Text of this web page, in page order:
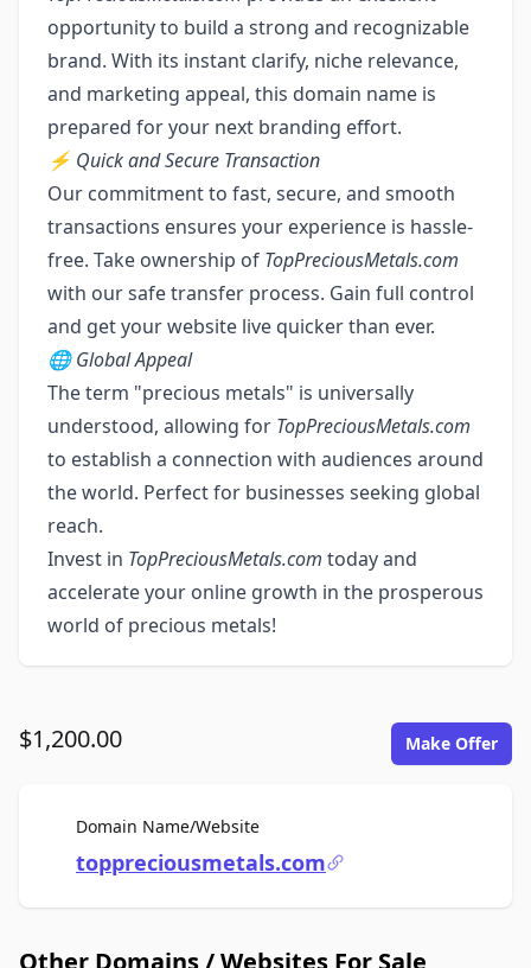
opportunity to build a strong and recognizable
brand. With its instant clarify, niche relevance,
and marketing appeal, this domain name is
prepared for your next branding effort.
⚡ Quick and Secure Transaction
Our commitment to fast, secure, and smooth
transactions ensures your experience is hassle-
free. Take ownership of TopPreciousMetals.com
with our safe transfer process. Gain full control
and get your website live quicker than ever.
🌐 Global Appeal
The term "precious metals" is universally
understood, allowing for TopPreciousMetals.com
to establish a connection with audiences around
the world. Perfect for businesses seeking global
reach.
Invest in TopPreciousMetals.com today and
accelerate your online growth in the prosperous
world of precious metals!
$1,200.00 Make Offer
Domain Name/WebsiteFor Sale
toppreciousmetals.com
Other Domains / Websites For Sale